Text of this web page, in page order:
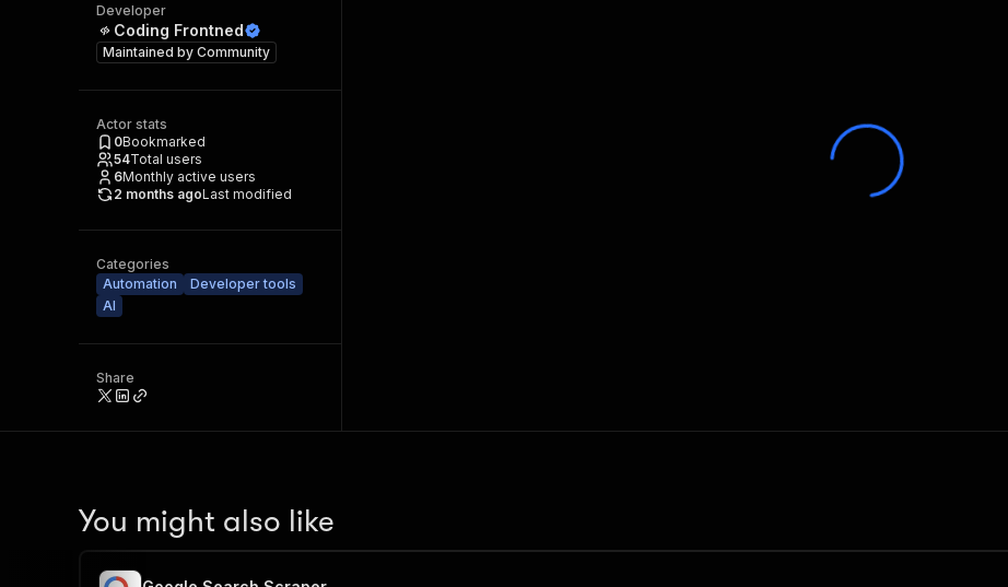
Developer
Coding Frontned
Maintained by Community
Actor stats
0Bookmarked
54Total users
6Monthly active users
2 months agoLast modified
Categories
Automation
Developer tools
AI
Share
You might also like